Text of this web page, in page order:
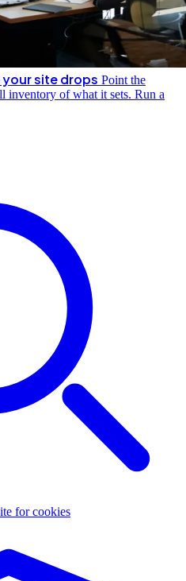
site drops Point the
inventory of what it sets. Run a
for cookies